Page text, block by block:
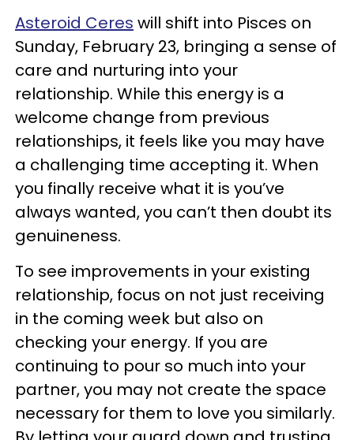
Asteroid Ceres will shift into Pisces on
Sunday, February 23, bringing a sense of
care and nurturing into your
relationship. While this energy is a
welcome change from previous
relationships, it feels like you may have
a challenging time accepting it. When
you finally receive what it is you’ve
always wanted, you can’t then doubt its
genuineness.
To see improvements in your existing
relationship, focus on not just receiving
in the coming week but also on
checking your energy. If you are
continuing to pour so much into your
partner, you may not create the space
necessary for them to love you similarly.